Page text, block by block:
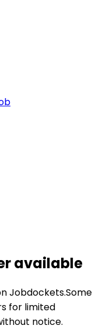
available
Jobdockets.Some
for limited
notice.